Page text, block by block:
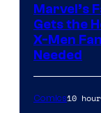
Marvel’s
Gets the
X-Men
Needed
Comics10